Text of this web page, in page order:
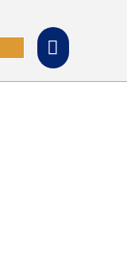
Main
Menu